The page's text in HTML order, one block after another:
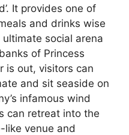
It provides one of
and drinks wise
ultimate social arena
of Princess
is out, visitors can
and sit seaside on
infamous wind
can retreat into the
like venue and